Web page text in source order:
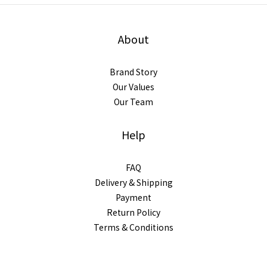
About
Brand Story
Our Values
Our Team
Help
FAQ
Delivery & Shipping
Payment
Return Policy
Terms & Conditions